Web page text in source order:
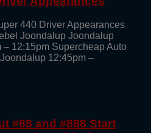
440 Driver Appearances
Joondalup Joondalup
– 12:15pm Supercheap Auto
12:45pm –
#88 and #888 Start